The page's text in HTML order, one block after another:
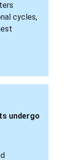
cycles,
undergo